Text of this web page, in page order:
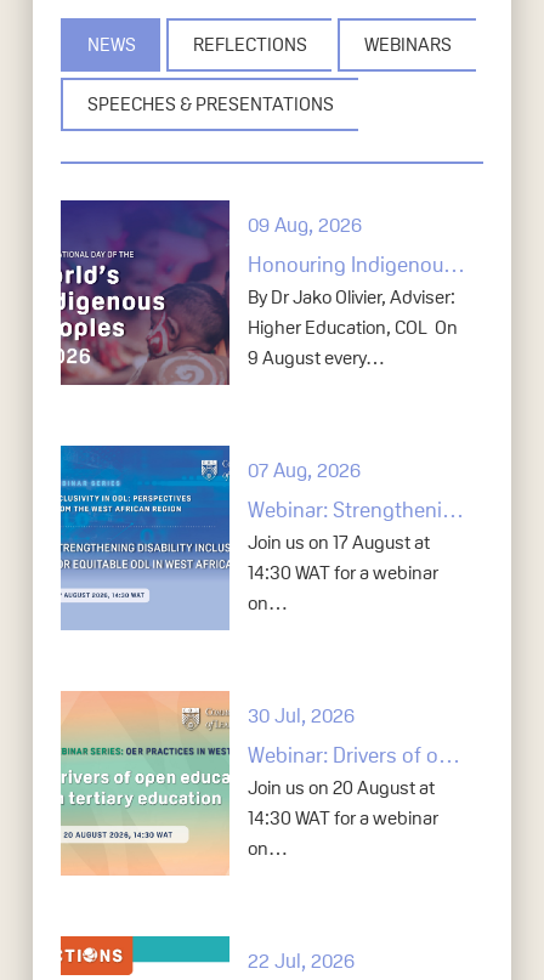
NEWS REFLECTIONS WEBINARS
SPEECHES & PRESENTATIONS
09 Aug, 2026
Honouring Indigenous knowledge in open education
By Dr Jako Olivier, Adviser:
Higher Education, COL On
9 August every…
07 Aug, 2026
Webinar: Strengthening disability inclusion for equitable ODL in West Africa
Join us on 17 August at
14:30 WAT for a webinar
on…
30 Jul, 2026
Webinar: Drivers of open education in tertiary education
Join us on 20 August at
14:30 WAT for a webinar
on…
22 Jul, 2026